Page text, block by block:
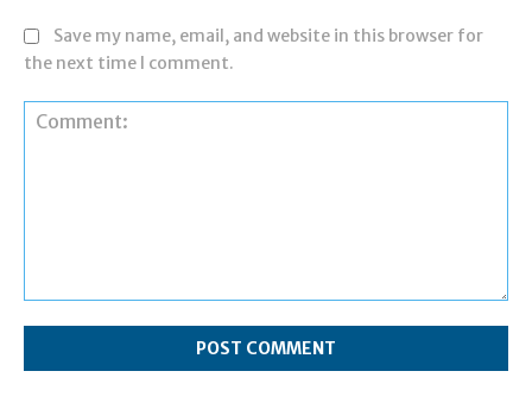
Save my name, email, and website in this browser for
the next time I comment.